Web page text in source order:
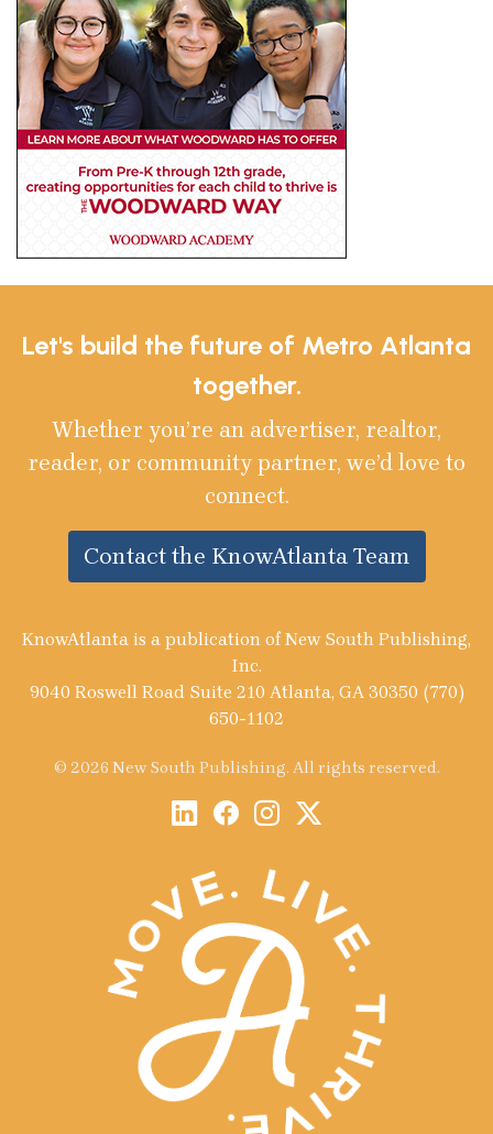
Let's build the future of Metro Atlanta
together.
Whether you’re an advertiser, realtor,
reader, or community partner, we’d love to
connect.
Contact the KnowAtlanta Team
KnowAtlanta is a publication of New South Publishing,
Inc.
9040 Roswell Road Suite 210 Atlanta, GA 30350 (770)
650-1102
© 2026 New South Publishing. All rights reserved.